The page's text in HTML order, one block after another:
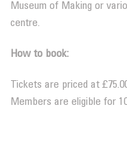
Museum of Making or
centre.
How to book:
Tickets are priced at
Members are eligible for